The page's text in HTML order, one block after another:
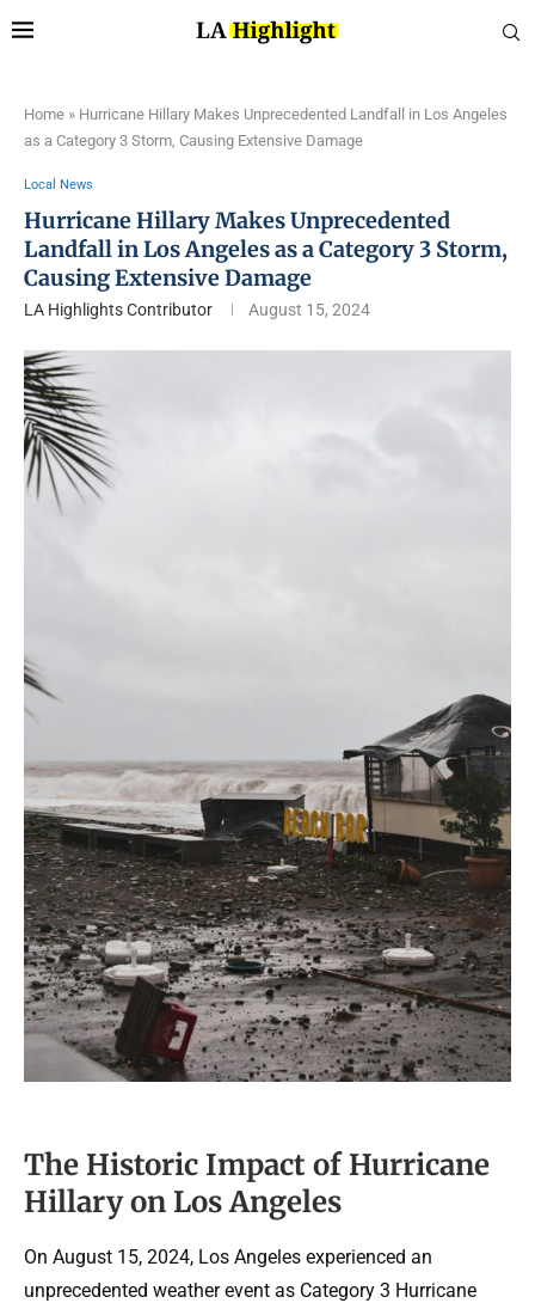
Home » Hurricane Hillary Makes Unprecedented Landfall in Los Angeles
as a Category 3 Storm, Causing Extensive Damage
Local News
Hurricane Hillary Makes Unprecedented
Landfall in Los Angeles as a Category 3 Storm,
Causing Extensive Damage
LA Highlights Contributor August 15, 2024
The Historic Impact of Hurricane
Hillary on Los Angeles
On August 15, 2024, Los Angeles experienced an
unprecedented weather event as Category 3 Hurricane